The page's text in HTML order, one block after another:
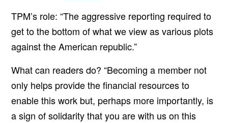
TPM’s role: “The aggressive reporting required to
get to the bottom of what we view as various plots
against the American republic.”
What can readers do? “Becoming a member not
only helps provide the financial resources to
enable this work but, perhaps more importantly, is
a sign of solidarity that you are with us on this